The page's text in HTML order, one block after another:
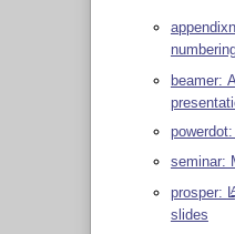
beamer: A
seminar:
prosper: L
slides